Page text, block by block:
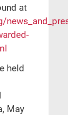
at
held
May